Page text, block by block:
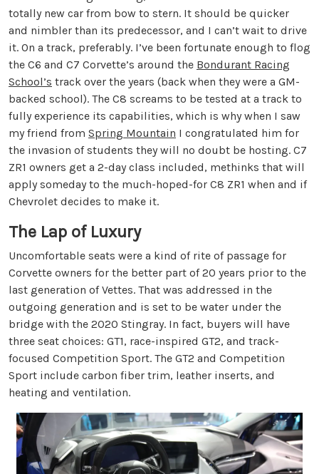
totally new car from bow to stern. It should be quicker
and nimbler than its predecessor, and I can’t wait to drive
it. On a track, preferably. I’ve been fortunate enough to flog
the C6 and C7 Corvette’s around the Bondurant Racing
School’s track over the years (back when they were a GM-
backed school). The C8 screams to be tested at a track to
fully experience its capabilities, which is why when I saw
my friend from Spring Mountain I congratulated him for
the invasion of students they will no doubt be hosting. C7
ZR1 owners get a 2-day class included, methinks that will
apply someday to the much-hoped-for C8 ZR1 when and if
Chevrolet decides to make it.
The Lap of Luxury
Uncomfortable seats were a kind of rite of passage for
Corvette owners for the better part of 20 years prior to the
last generation of Vettes. That was addressed in the
outgoing generation and is set to be water under the
bridge with the 2020 Stingray. In fact, buyers will have
three seat choices: GT1, race-inspired GT2, and track-
focused Competition Sport. The GT2 and Competition
Sport include carbon fiber trim, leather inserts, and
heating and ventilation.